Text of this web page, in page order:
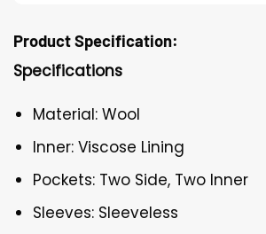
Product Specification:
Specifications
Material: Wool
Inner: Viscose Lining
Pockets: Two Side, Two Inner
Sleeves: Sleeveless